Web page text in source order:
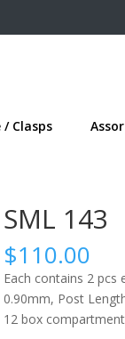
/ Clasps
SML 143
$110.00
Each contains 2 pcs
0.90mm, Post
12 box compartment